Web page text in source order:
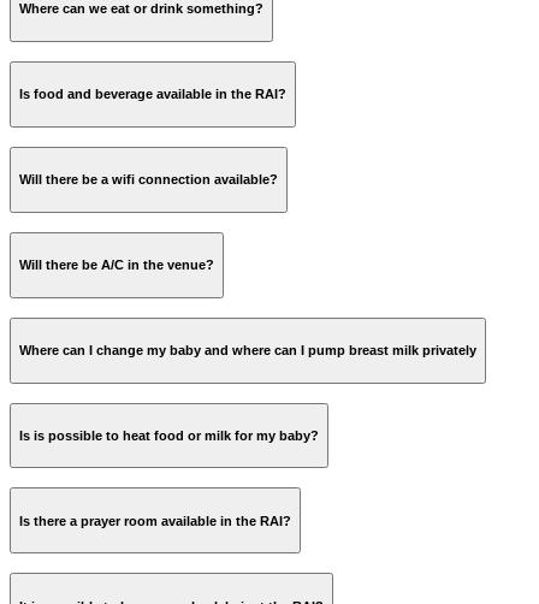
Where can we eat or drink something?
Is food and beverage available in the RAI?
Will there be a wifi connection available?
Will there be A/C in the venue?
Where can I change my baby and where can I pump breast milk privately
Is is possible to heat food or milk for my baby?
Is there a prayer room available in the RAI?